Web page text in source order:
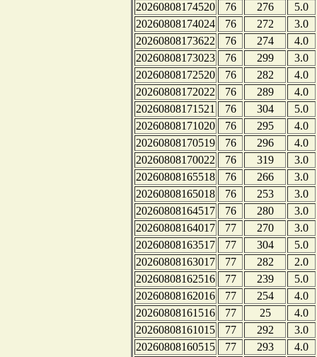
20260808174520
76 276
5.0
20260808174024
76 272
3.0
20260808173622
76 274
4.0
20260808173023
76 299
3.0
20260808172520
76 282
4.0
20260808172022
76 289
4.0
20260808171521
76 304
5.0
20260808171020
76 295
4.0
20260808170519
76 296
4.0
20260808170022
76 319
3.0
20260808165518
76 266
3.0
20260808165018
76 253
3.0
20260808164517
76 280
3.0
20260808164017
77 270
3.0
20260808163517
77 304
5.0
20260808163017
77 282
2.0
20260808162516
77 239
5.0
20260808162016
77 254
4.0
20260808161516
77 25
4.0
20260808161015
77 292
3.0
20260808160515
77 293
4.0